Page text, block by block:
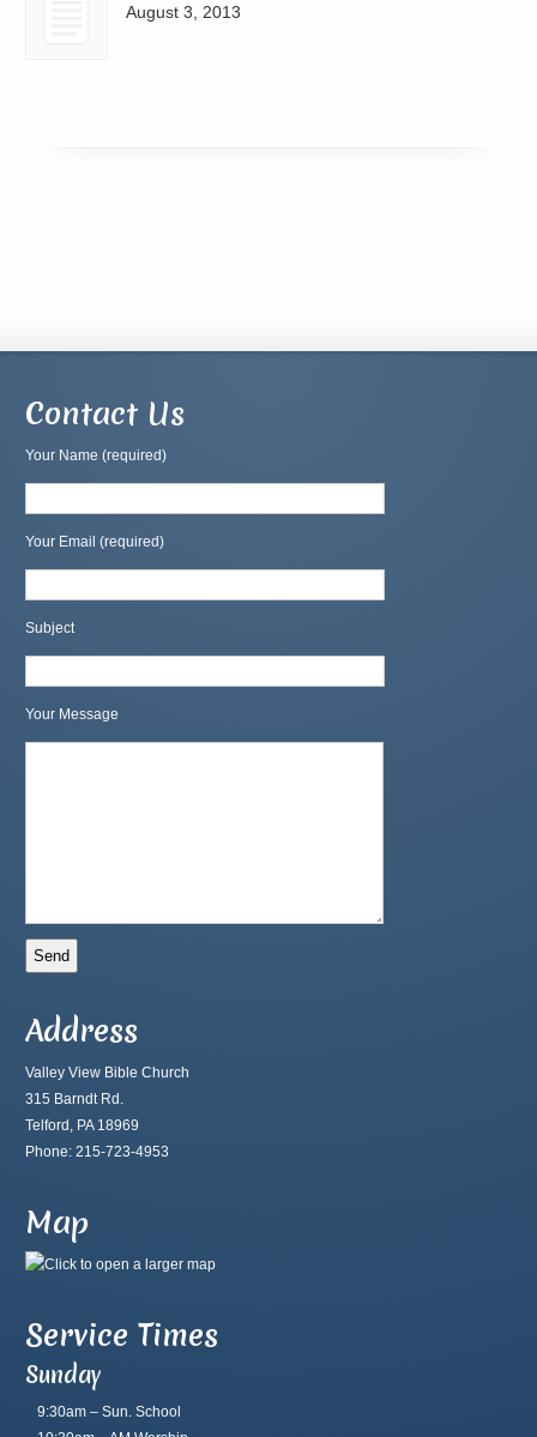
August 3, 2013
Contact Us
Your Name (required)
Your Email (required)
Subject
Your Message
Address
Valley View Bible Church
315 Barndt Rd.
Telford, PA 18969
Phone: 215-723-4953
Map
Service Times
Sunday
9:30am – Sun. School